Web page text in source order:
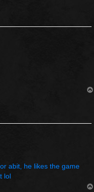
abit, he likes the game
lol